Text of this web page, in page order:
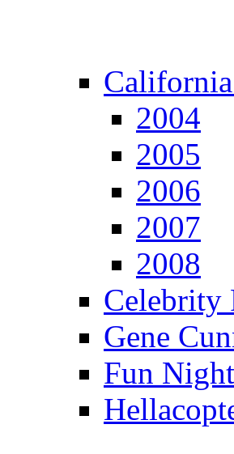
2004
2005
2006
2007
2008
Celebrity
Gene
Fun Night